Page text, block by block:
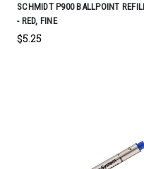
SCHMIDT P900 BALLPOINT
- RED, FINE
$5.25